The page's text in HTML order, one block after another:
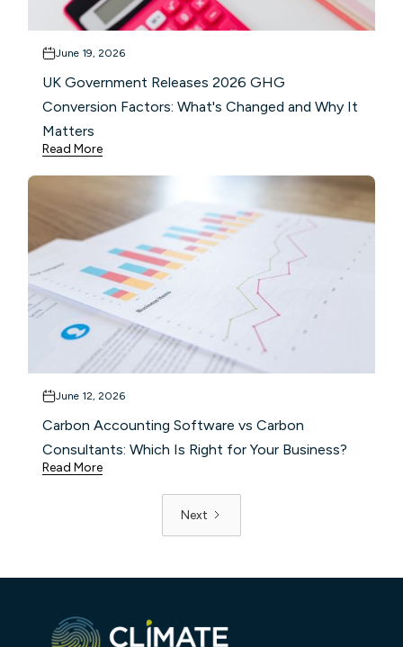
June 19, 2026
UK Government Releases 2026 GHG
Conversion Factors: What's Changed and Why It
Matters
Read More
June 12, 2026
Carbon Accounting Software vs Carbon
Consultants: Which Is Right for Your Business?
Read More
Next